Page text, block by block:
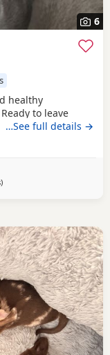
6
healthy
to leave
on the 23/7
leave with their
grey/silver with
…See full details →
away from Coventry
)